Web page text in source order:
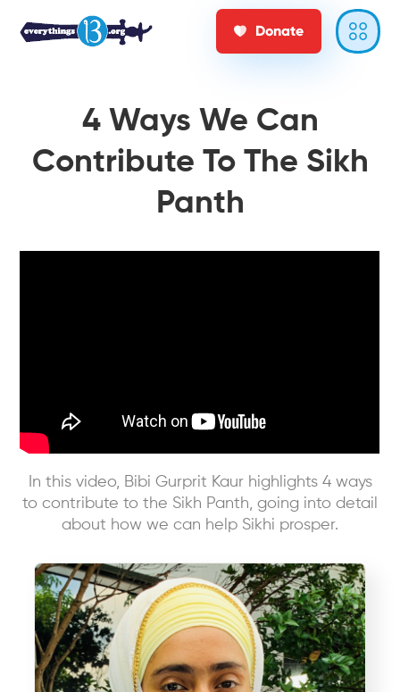
Donate
4 Ways We Can
Contribute To The Sikh
Panth
In this video, Bibi Gurprit Kaur highlights 4 ways
to contribute to the Sikh Panth, going into detail
about how we can help Sikhi prosper.